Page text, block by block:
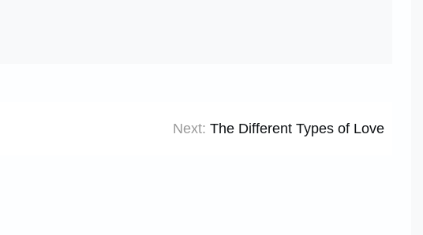
Next: The Different Types of Love